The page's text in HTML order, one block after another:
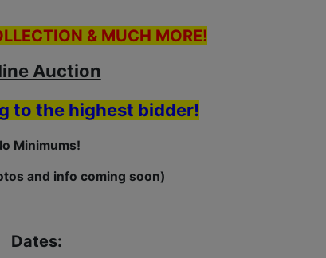
& MUCH MORE!
Auction
to the highest bidder!
Minimums!
and info coming soon)
Dates: